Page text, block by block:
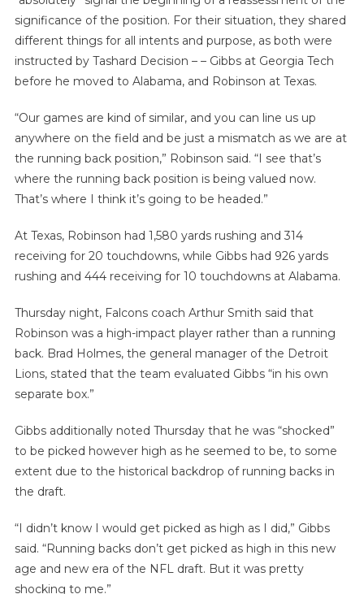
significance of the position. For their situation, they shared
different things for all intents and purpose, as both were
instructed by Tashard Decision – – Gibbs at Georgia Tech
before he moved to Alabama, and Robinson at Texas.
“Our games are kind of similar, and you can line us up
anywhere on the field and be just a mismatch as we are at
the running back position,” Robinson said. “I see that’s
where the running back position is being valued now.
That’s where I think it’s going to be headed.”
At Texas, Robinson had 1,580 yards rushing and 314
receiving for 20 touchdowns, while Gibbs had 926 yards
rushing and 444 receiving for 10 touchdowns at Alabama.
Thursday night, Falcons coach Arthur Smith said that
Robinson was a high-impact player rather than a running
back. Brad Holmes, the general manager of the Detroit
Lions, stated that the team evaluated Gibbs “in his own
separate box.”
Gibbs additionally noted Thursday that he was “shocked”
to be picked however high as he seemed to be, to some
extent due to the historical backdrop of running backs in
the draft.
“I didn’t know I would get picked as high as I did,” Gibbs
said. “Running backs don’t get picked as high in this new
age and new era of the NFL draft. But it was pretty
shocking to me.”